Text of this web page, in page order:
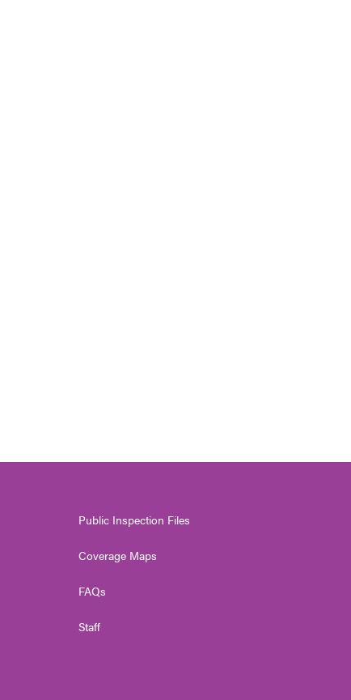
Public Inspection Files
Coverage Maps
FAQs
Staff